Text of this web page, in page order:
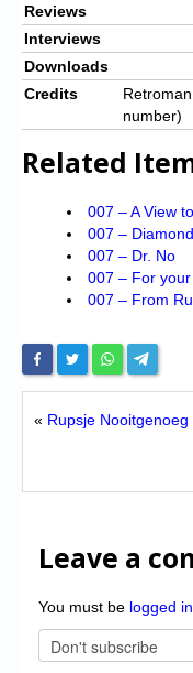
Reviews
Interviews
Downloads
Credits
number)
Related
007 – A View
007 –
007 – Dr. No
007 – For
007 – From
« Rupsje Nooitgenoeg
Leave a
You must be logged in